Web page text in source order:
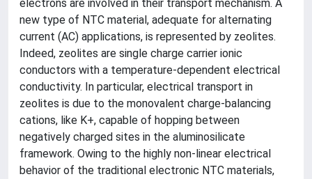
electrons are involved in their transport mechanism. A
new type of NTC material, adequate for alternating
current (AC) applications, is represented by zeolites.
Indeed, zeolites are single charge carrier ionic
conductors with a temperature-dependent electrical
conductivity. In particular, electrical transport in
zeolites is due to the monovalent charge-balancing
cations, like K+, capable of hopping between
negatively charged sites in the aluminosilicate
framework. Owing to the highly non-linear electrical
behavior of the traditional electronic NTC materials,